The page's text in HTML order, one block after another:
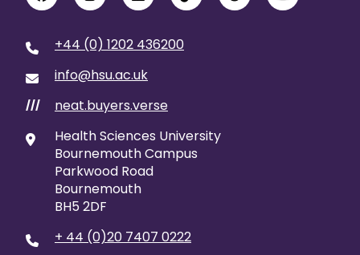
+44 (0) 1202 436200
info@hsu.ac.uk
///
neat.buyers.verse
Health Sciences University
Bournemouth Campus
Parkwood Road
Bournemouth
BH5 2DF
+ 44 (0)20 7407 0222